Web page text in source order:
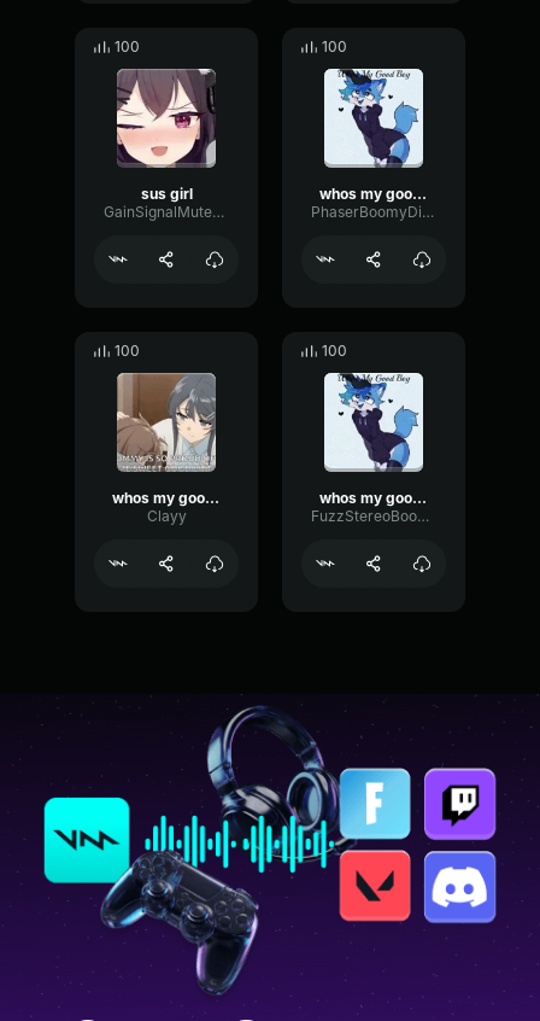
100
sus girl
GainSignalMuted17157
100
whos my good boy ME ME ME
PhaserBoomyDiffusion66077
100
whos my good boy ME ME ME
Clayy
100
whos my good boy
FuzzStereoBoomy78500